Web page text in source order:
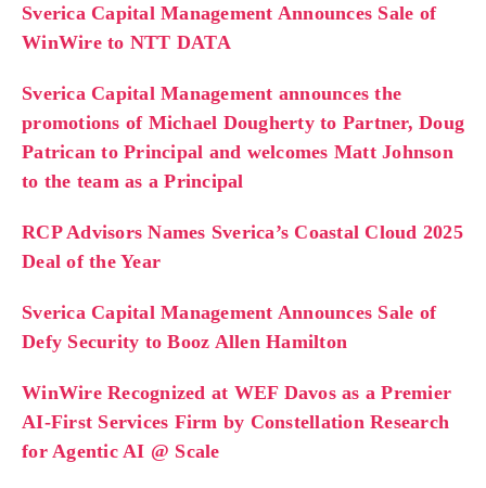
Sverica Capital Management Announces Sale of
WinWire to NTT DATA
Sverica Capital Management announces the
promotions of Michael Dougherty to Partner, Doug
Patrican to Principal and welcomes Matt Johnson
to the team as a Principal
RCP Advisors Names Sverica’s Coastal Cloud 2025
Deal of the Year
Sverica Capital Management Announces Sale of
Defy Security to Booz Allen Hamilton
WinWire Recognized at WEF Davos as a Premier
AI-First Services Firm by Constellation Research
for Agentic AI @ Scale